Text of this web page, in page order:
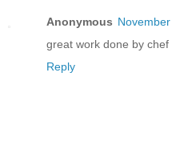
Anonymous
great work done by chef
Reply